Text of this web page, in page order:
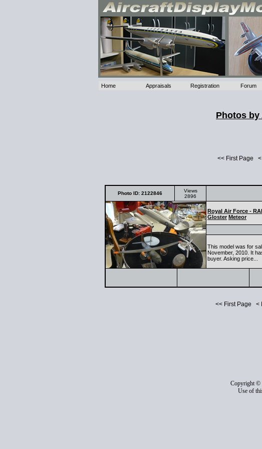
Home Appraisals Registration Forum
Photos
<< First Page
Photo ID: 2122846
Views
2896
Royal Air Force -
Gloster Meteor
This model was for
November, 2010. It
buyer. Asking price...
<< First Page
Copyright ©
Use of